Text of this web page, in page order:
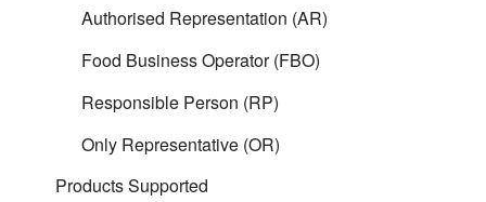
retail productAuthorised Representation (AR)
Food Business Operator (FBO)
Responsible Person (RP)
Only Representative (OR)
Products Supported